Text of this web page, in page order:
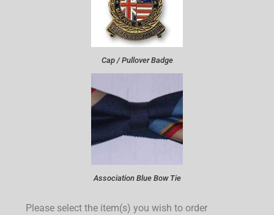
Cap / Pullover Badge
Association Blue Bow Tie
Please select the item(s) you wish to order